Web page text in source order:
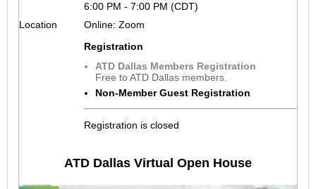
6:00 PM - 7:00 PM (CDT)
Location
Online: Zoom
Registration
ATD Dallas Members Registration
Free to ATD Dallas members.
Non-Member Guest Registration
Registration is closed
ATD Dallas Virtual Open House